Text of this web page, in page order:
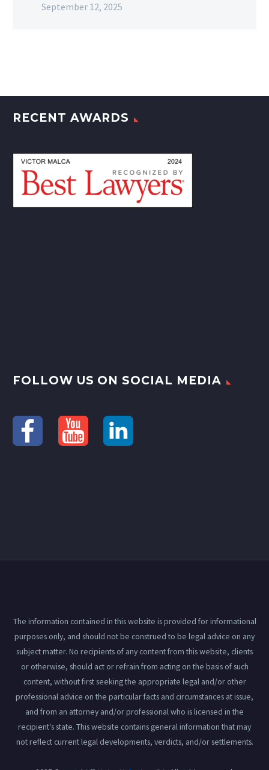
September 12, 2025
RECENT AWARDS
FOLLOW US ON SOCIAL MEDIA
The information contained in this website is provided for informational
purposes only, and should not be construed to be legal advice on any
subject matter. No recipients of any content from this website, clients
or otherwise, should act or refrain from acting on the basis of such
content, without first seeking the appropriate legal and/or other
professional advice on the particular facts and circumstances at issue,
and from an attorney and/or professional who is licensed in the
recipient's state. This website contains general information that may
not reflect current legal developments, verdicts, and/or settlements.